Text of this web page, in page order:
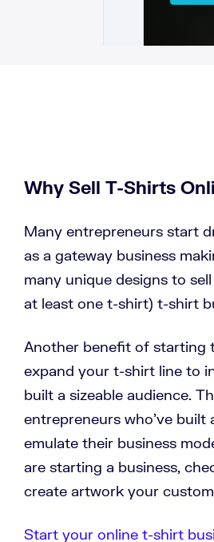
Why Sell T-Shirts
Many entrepreneurs start
as a gateway business
many unique designs to
at least one t-shirt) t-shirt
Another benefit of starting
expand your t-shirt line to
built a sizeable audience.
entrepreneurs who’ve built
emulate their business
are starting a business,
create artwork your
Start your online t-shirt